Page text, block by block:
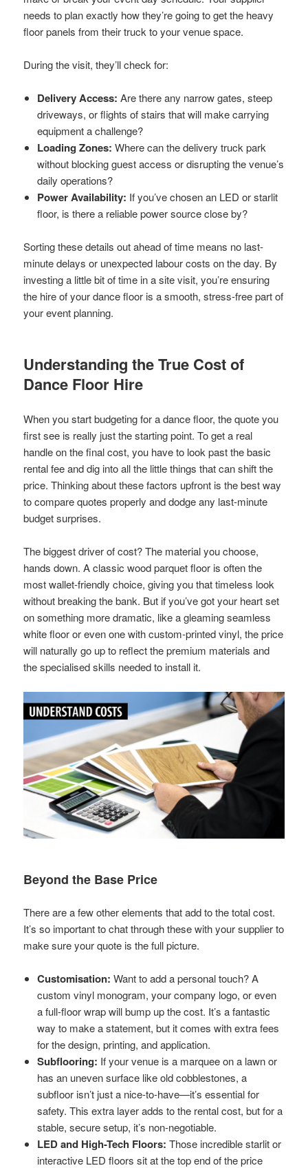
needs to plan exactly how they’re going to get the heavy
floor panels from their truck to your venue space.
During the visit, they’ll check for:
Delivery Access: Are there any narrow gates, steep
driveways, or flights of stairs that will make carrying
equipment a challenge?
Loading Zones: Where can the delivery truck park
without blocking guest access or disrupting the venue’s
daily operations?
Power Availability: If you’ve chosen an LED or starlit
floor, is there a reliable power source close by?
Sorting these details out ahead of time means no last-
minute delays or unexpected labour costs on the day. By
investing a little bit of time in a site visit, you’re ensuring
the hire of your dance floor is a smooth, stress-free part of
your event planning.
Understanding the True Cost of
Dance Floor Hire
When you start budgeting for a dance floor, the quote you
first see is really just the starting point. To get a real
handle on the final cost, you have to look past the basic
rental fee and dig into all the little things that can shift the
price. Thinking about these factors upfront is the best way
to compare quotes properly and dodge any last-minute
budget surprises.
The biggest driver of cost? The material you choose,
hands down. A classic wood parquet floor is often the
most wallet-friendly choice, giving you that timeless look
without breaking the bank. But if you’ve got your heart set
on something more dramatic, like a gleaming seamless
white floor or even one with custom-printed vinyl, the price
will naturally go up to reflect the premium materials and
the specialised skills needed to install it.
Beyond the Base Price
There are a few other elements that add to the total cost.
It’s so important to chat through these with your supplier to
make sure your quote is the full picture.
Customisation: Want to add a personal touch? A
custom vinyl monogram, your company logo, or even
a full-floor wrap will bump up the cost. It’s a fantastic
way to make a statement, but it comes with extra fees
for the design, printing, and application.
Subflooring: If your venue is a marquee on a lawn or
has an uneven surface like old cobblestones, a
subfloor isn’t just a nice-to-have—it’s essential for
safety. This extra layer adds to the rental cost, but for a
stable, secure setup, it’s non-negotiable.
LED and High-Tech Floors: Those incredible starlit or
interactive LED floors sit at the top end of the price